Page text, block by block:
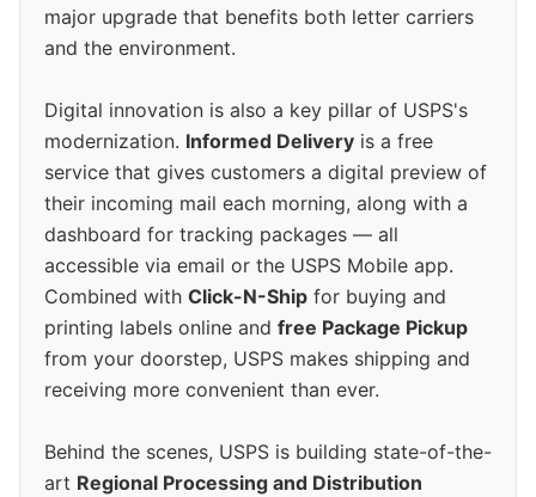
major upgrade that benefits both letter carriers
and the environment.
Digital innovation is also a key pillar of USPS's
modernization. Informed Delivery is a free
service that gives customers a digital preview of
their incoming mail each morning, along with a
dashboard for tracking packages — all
accessible via email or the USPS Mobile app.
Combined with Click-N-Ship for buying and
printing labels online and free Package Pickup
from your doorstep, USPS makes shipping and
receiving more convenient than ever.
Behind the scenes, USPS is building state-of-the-
art Regional Processing and Distribution